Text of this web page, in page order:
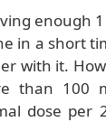
enough
in a short
with it.
than 100
dose per